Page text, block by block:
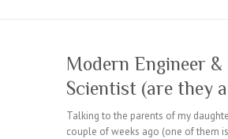
Modern Engineer &
Scientist (are they
Talking to the parents of my
couple of weeks ago (one of them